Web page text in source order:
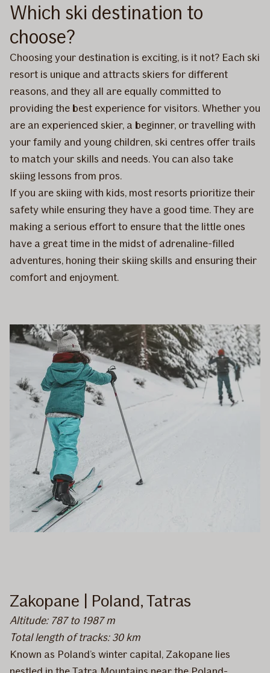
Which ski destination to
choose?
Choosing your destination is exciting, is it not? Each ski
resort is unique and attracts skiers for different
reasons, and they all are equally committed to
providing the best experience for visitors. Whether you
are an experienced skier, a beginner, or travelling with
your family and young children, ski centres offer trails
to match your skills and needs. You can also take
skiing lessons from pros.
If you are skiing with kids, most resorts prioritize their
safety while ensuring they have a good time. They are
making a serious effort to ensure that the little ones
have a great time in the midst of adrenaline-filled
adventures, honing their skiing skills and ensuring their
comfort and enjoyment.
Zakopane | Poland, Tatras
Altitude: 787 to 1987 m
Total length of tracks: 30 km
Known as Poland’s winter capital, Zakopane lies